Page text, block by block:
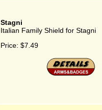
Stagni
Italian Family Shield for Stagni
Price: $7.49